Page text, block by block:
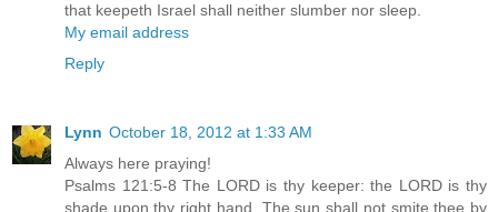
that keepeth Israel shall neither slumber nor sleep.
My email address
Reply
Lynn October 18, 2012 at 1:33 AM
Always here praying!
Psalms 121:5-8 The LORD is thy keeper: the LORD is thy
shade upon thy right hand. The sun shall not smite thee by